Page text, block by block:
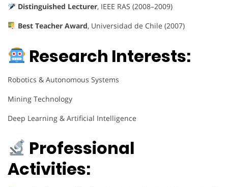
Distinguished Lecturer, IEEE RAS (2008–2009)
Best Teacher Award, Universidad de Chile (2007)
Research Interests:
Robotics & Autonomous Systems
Mining Technology
Deep Learning & Artificial Intelligence
Professional
Activities: